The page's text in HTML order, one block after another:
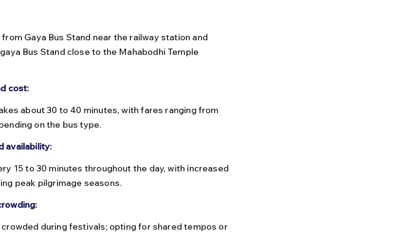
Bus Stand close to the Mahabodhi Temple
cost:
on the bus type.
availability:
peak pilgrimage seasons.